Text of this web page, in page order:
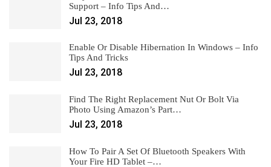
Support – Info Tips And…
Jul 23, 2018
Enable Or Disable Hibernation In Windows – Info
Tips And Tricks
Jul 23, 2018
Find The Right Replacement Nut Or Bolt Via
Photo Using Amazon’s Part…
Jul 23, 2018
How To Pair A Set Of Bluetooth Speakers With
Your Fire HD Tablet –…